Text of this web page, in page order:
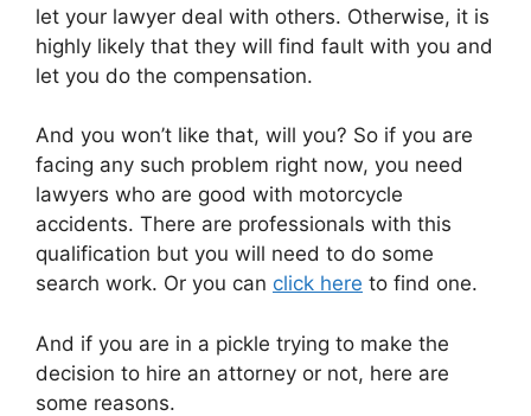
let your lawyer deal with others. Otherwise, it is
highly likely that they will find fault with you and
let you do the compensation.
And you won’t like that, will you? So if you are
facing any such problem right now, you need
lawyers who are good with motorcycle
accidents. There are professionals with this
qualification but you will need to do some
search work. Or you can click here to find one.
And if you are in a pickle trying to make the
decision to hire an attorney or not, here are
some reasons.